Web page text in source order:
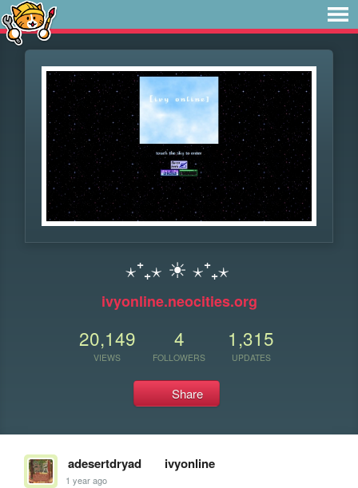
⋆⁺₊⋆ ☀︎ ⋆⁺₊⋆
ivyonline.neocities.org
20,149
VIEWS
4
FOLLOWERS
1,315
UPDATES
Share
adesertdryad ivyonline
1 year ago